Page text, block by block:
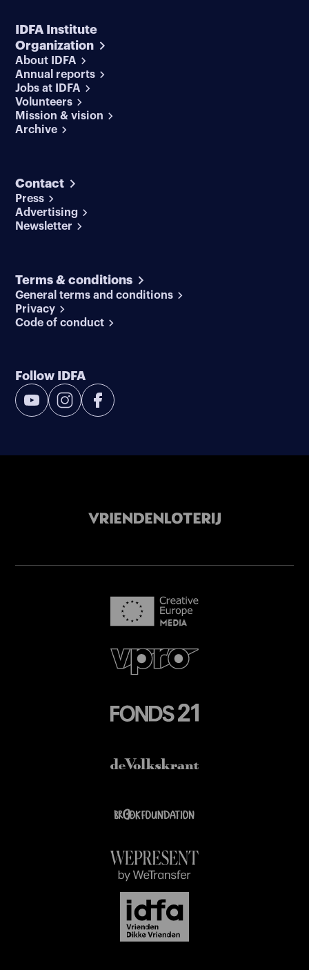
IDFA Institute
Organization
About IDFA
Annual reports
Jobs at IDFA
Volunteers
Mission & vision
Archive
Contact
Press
Advertising
Newsletter
Terms & conditions
General terms and conditions
Privacy
Code of conduct
Follow IDFA